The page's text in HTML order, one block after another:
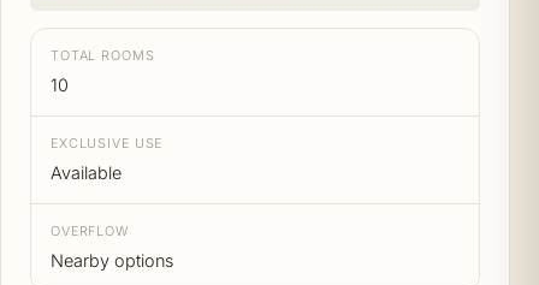
TOTAL ROOMS
10
EXCLUSIVE USE
Available
OVERFLOW
Nearby options